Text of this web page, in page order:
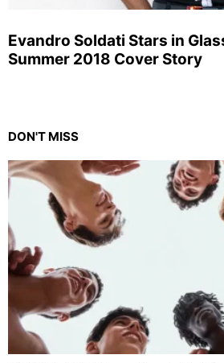
Evandro Soldati Stars in
Summer 2018 Cover Story
DON'T MISS